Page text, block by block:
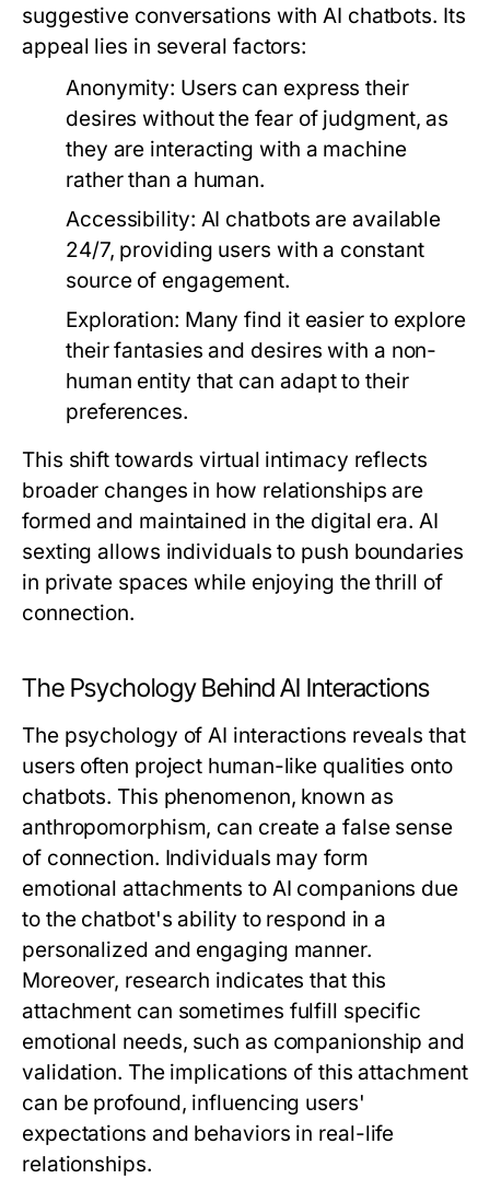
suggestive conversations with AI chatbots. Its
appeal lies in several factors:
Anonymity: Users can express their
desires without the fear of judgment, as
they are interacting with a machine
rather than a human.
Accessibility: AI chatbots are available
24/7, providing users with a constant
source of engagement.
Exploration: Many find it easier to explore
their fantasies and desires with a non-
human entity that can adapt to their
preferences.
This shift towards virtual intimacy reflects
broader changes in how relationships are
formed and maintained in the digital era. AI
sexting allows individuals to push boundaries
in private spaces while enjoying the thrill of
connection.
The Psychology Behind AI Interactions
The psychology of AI interactions reveals that
users often project human-like qualities onto
chatbots. This phenomenon, known as
anthropomorphism, can create a false sense
of connection. Individuals may form
emotional attachments to AI companions due
to the chatbot's ability to respond in a
personalized and engaging manner.
Moreover, research indicates that this
attachment can sometimes fulfill specific
emotional needs, such as companionship and
validation. The implications of this attachment
can be profound, influencing users'
expectations and behaviors in real-life
relationships.